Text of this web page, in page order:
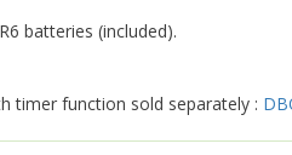
batteries (included).
timer function sold separately :